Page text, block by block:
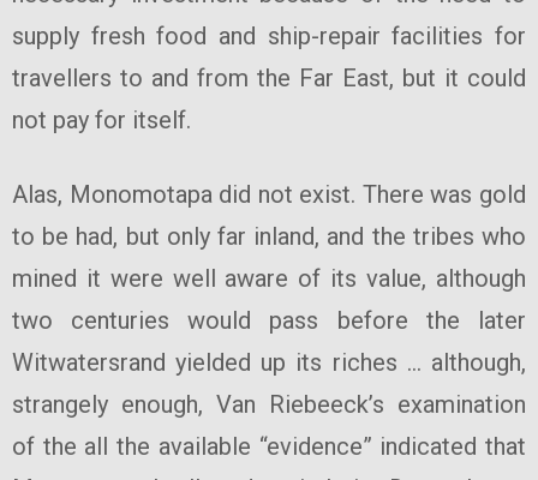
supply fresh food and ship-repair facilities for
travellers to and from the Far East, but it could
not pay for itself.
Alas, Monomotapa did not exist. There was gold
to be had, but only far inland, and the tribes who
mined it were well aware of its value, although
two centuries would pass before the later
Witwatersrand yielded up its riches … although,
strangely enough, Van Riebeeck’s examination
of the all the available “evidence” indicated that